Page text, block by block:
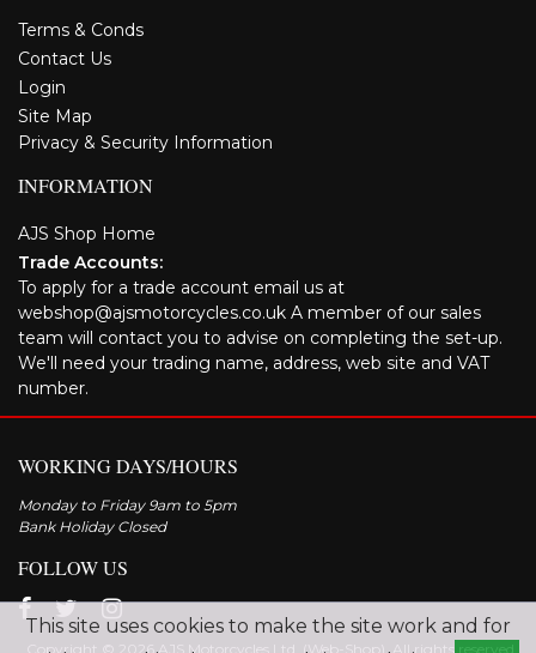
Terms & Conds
Contact Us
Login
Site Map
Privacy & Security Information
INFORMATION
AJS Shop Home
Trade Accounts:
To apply for a trade account email us at
webshop@ajsmotorcycles.co.uk A member of our sales
team will contact you to advise on completing the set-up.
We'll need your trading name, address, web site and VAT
number.
WORKING DAYS/HOURS
Monday to Friday 9am to 5pm
Bank Holiday Closed
FOLLOW US
Copyright © 2026 AJS Motorcycles Ltd. (Web-Shop). All rights reserved.
This site uses cookies to make the site work and for